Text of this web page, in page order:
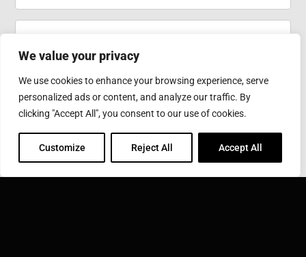
We value your privacy
We use cookies to enhance your browsing experience, serve
personalized ads or content, and analyze our traffic. By
clicking "Accept All", you consent to our use of cookies.
Customize Reject All Accept All
City
City
State/Province
State/Province Zip/Postal
Country